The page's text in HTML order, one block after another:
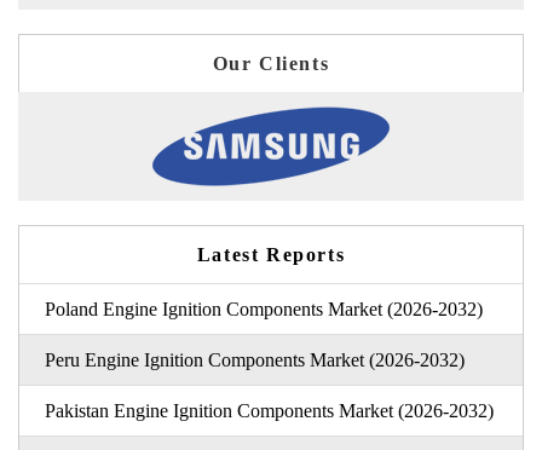
Our Clients
Latest Reports
Poland Engine Ignition Components Market (2026-2032)
Peru Engine Ignition Components Market (2026-2032)
Pakistan Engine Ignition Components Market (2026-2032)